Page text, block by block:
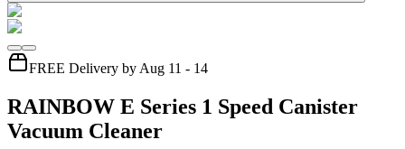
FREE Delivery by Aug 11 - 14
RAINBOW E Series 1 Speed Canister
Vacuum Cleaner